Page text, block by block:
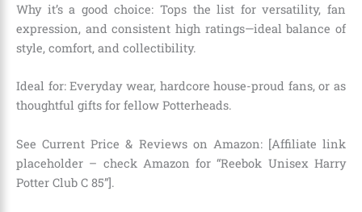
Why it’s a good choice: Tops the list for versatility, fan
expression, and consistent high ratings—ideal balance of
style, comfort, and collectibility.
Ideal for: Everyday wear, hardcore house-proud fans, or as
thoughtful gifts for fellow Potterheads.
See Current Price & Reviews on Amazon: [Affiliate link
placeholder – check Amazon for “Reebok Unisex Harry
Potter Club C 85”].